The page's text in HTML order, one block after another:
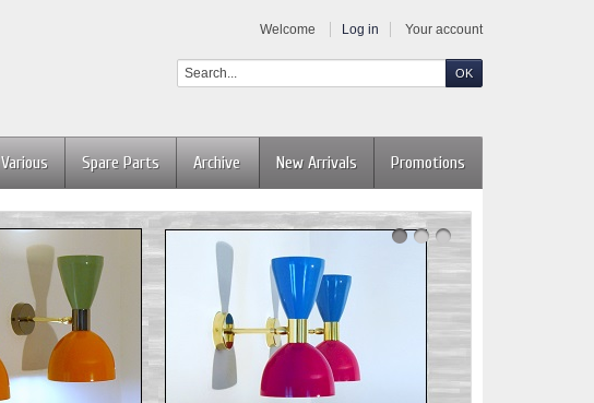
Welcome Log in Your account
Promotions
New Arrivals
Various Spare Parts Archive